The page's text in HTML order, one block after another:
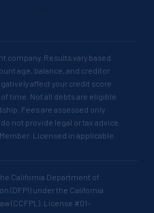
company. Results vary based
age, balance, and creditor
affect your credit score
time. Not all debts are eligible.
Fees are assessed only
not provide legal or tax advice.
Licensed in applicable
California Department of
(DFPI) under the California
(CCFPL). License #01-